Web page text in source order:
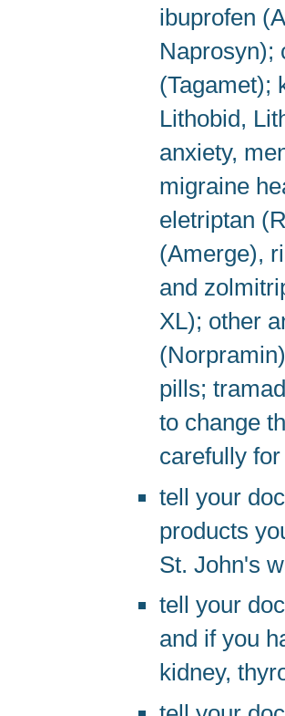
ibuprofen
Naprosyn);
(Tagamet);
Lithobid,
anxiety,
migraine
eletriptan
(Amerge),
and
XL); other
pills;
to change
carefully
tell your
products
St. John's
tell your
and if you
kidney,